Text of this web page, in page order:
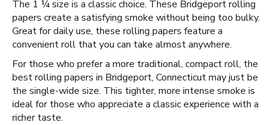
The 1 ¼ size is a classic choice. These Bridgeport rolling
papers create a satisfying smoke without being too bulky.
Great for daily use, these rolling papers feature a
convenient roll that you can take almost anywhere.
For those who prefer a more traditional, compact roll, the
best rolling papers in Bridgeport, Connecticut may just be
the single-wide size. This tighter, more intense smoke is
ideal for those who appreciate a classic experience with a
richer taste.